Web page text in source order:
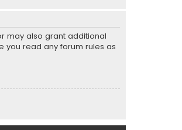
may also grant additional
you read any forum rules as